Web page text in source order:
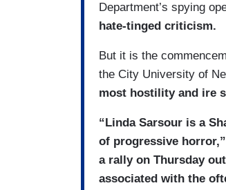
Department’s spying
hate-tinged criticism.
But it is the
the City University of
most hostility and ire
“Linda Sarsour is a
of progressive
a rally on Thursday
associated with the